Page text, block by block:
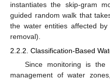
instantiates the skip-gram
guided random walk that
the water entities affected
removal).
2.2.2. Classification-Based
Since monitoring is
management of water